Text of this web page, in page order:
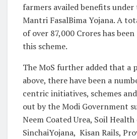
farmers availed benefits under
Mantri FasalBima Yojana. A
of over 87,000 Crores has
this scheme.
The MoS further added that a
above, there have been a
centric initiatives, schemes
out by the Modi Government
Neem Coated Urea, Soil
SinchaiYojana, Kisan Rails,